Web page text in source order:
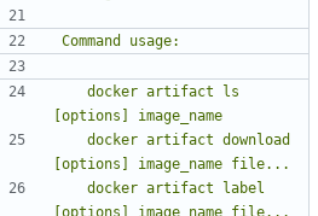
fixes #2; set up subcommand
#2; set up subcommand